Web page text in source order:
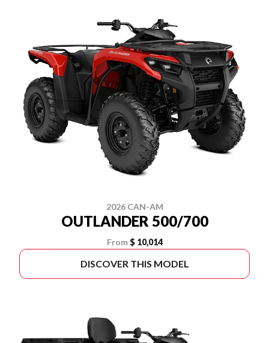
2026 CAN-AM
OUTLANDER 500/700
From $ 10,014
DISCOVER THIS MODEL